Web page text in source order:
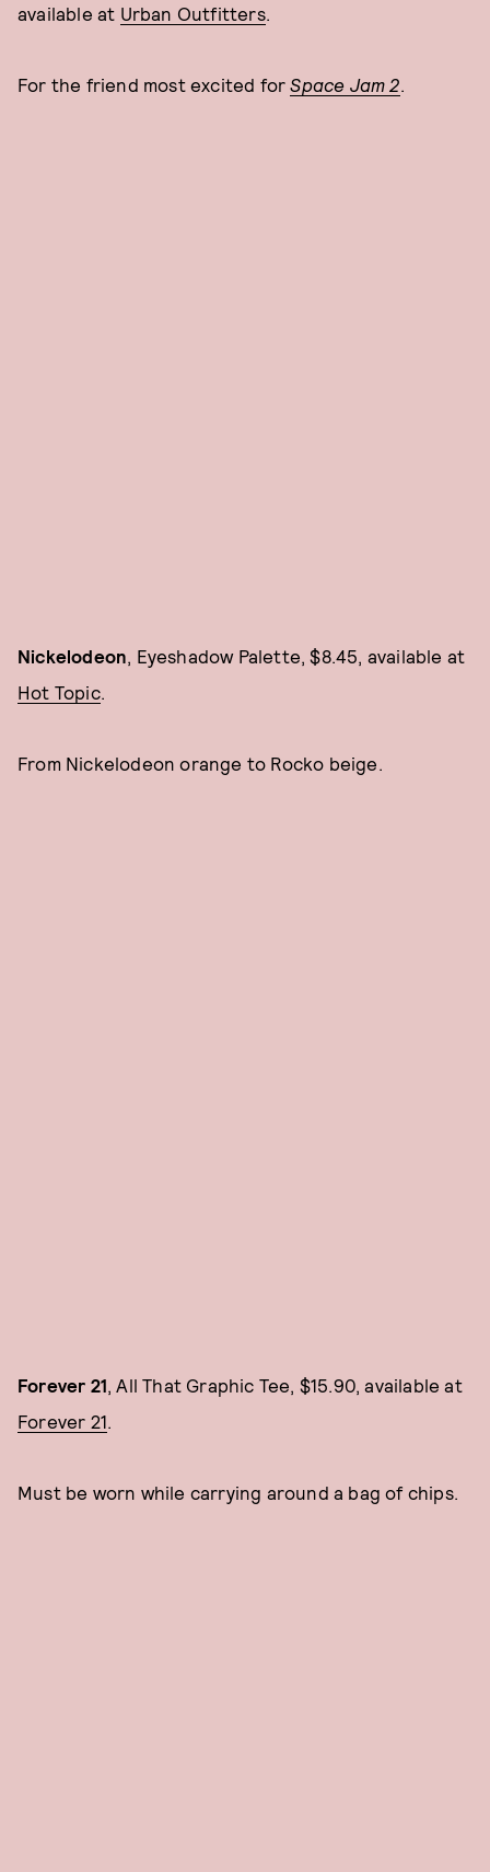
available at Urban Outfitters.
For the friend most excited forSpace Jam 2
Nickelodeon , Eyeshadow Palette, $8.45, available at
Hot Topic.
From Nickelodeon orange to Rocko beige.
Forever 21 , All That Graphic Tee, $15.90, available at
Forever 21
Must be worn while carrying around a bag of chips.